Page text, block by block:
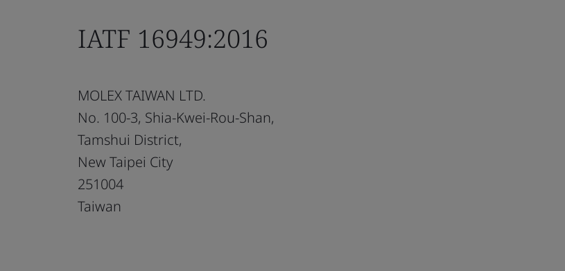
IATF 16949:2016
MOLEX TAIWAN LTD.
No. 100-3, Shia-Kwei-Rou-Shan,
Tamshui District,
New Taipei City
251004
Taiwan